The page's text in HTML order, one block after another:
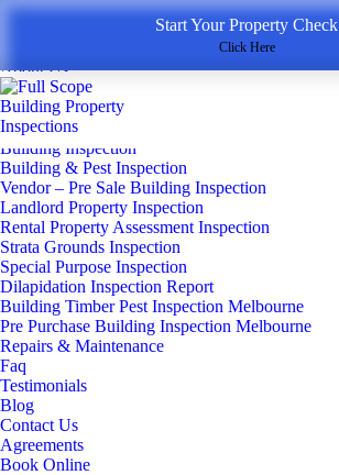
About Us
Inspection Services
▼
New Home Construction
Building Inspection
Building & Pest Inspection
Vendor – Pre Sale Building Inspection
Landlord Property Inspection
Rental Property Assessment Inspection
Strata Grounds Inspection
Special Purpose Inspection
Dilapidation Inspection Report
Building Timber Pest Inspection Melbourne
Pre Purchase Building Inspection Melbourne
Repairs & Maintenance
Faq
Testimonials
Blog
Contact Us
Agreements
Book Online
Start Your Property Check
Click Here